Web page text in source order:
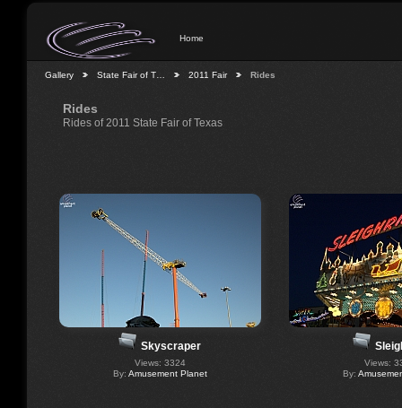
Home
Gallery State Fair of T… 2011 Fair Rides
Rides
Rides of 2011 State Fair of Texas
Skyscraper
Views: 3324
By: Amusement Planet
Views:
By: